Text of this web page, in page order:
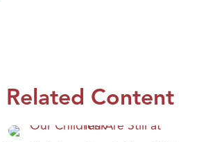
Related Content